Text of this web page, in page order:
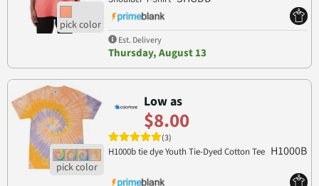
Est. Delivery
Thursday, August 13
Low as
$8.00
(3)
H1000b tie dye Youth Tie-Dyed Cotton Tee H1000B